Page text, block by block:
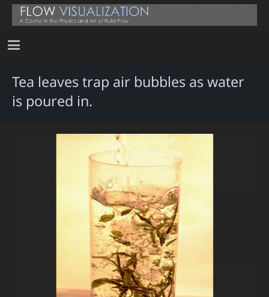
Tea leaves trap air bubbles as water
is poured in.